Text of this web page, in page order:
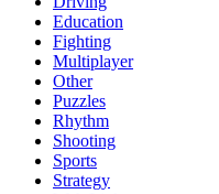
Education
Fighting
Multiplayer
Other
Puzzles
Rhythm
Shooting
Sports
Strategy